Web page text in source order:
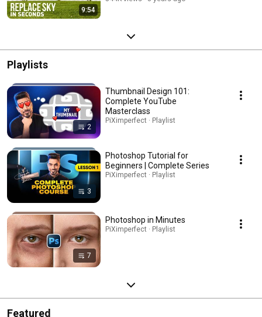
9:54
Playlists
2
Thumbnail Design 101:
Complete YouTube
Masterclass
PiXimperfect · Playlist
3
Photoshop Tutorial for
Beginners | Complete Series
PiXimperfect · Playlist
7
Photoshop in Minutes
PiXimperfect · Playlist
Featured